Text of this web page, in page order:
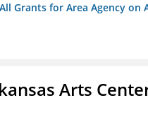
Grants for Area Agency
Arts